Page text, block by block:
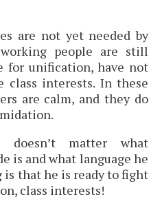
are not yet needed by
people are still
for unification, have not
class interests. In these
are calm, and they do
matter what
is and what language he
is that he is ready to fight
class interests!